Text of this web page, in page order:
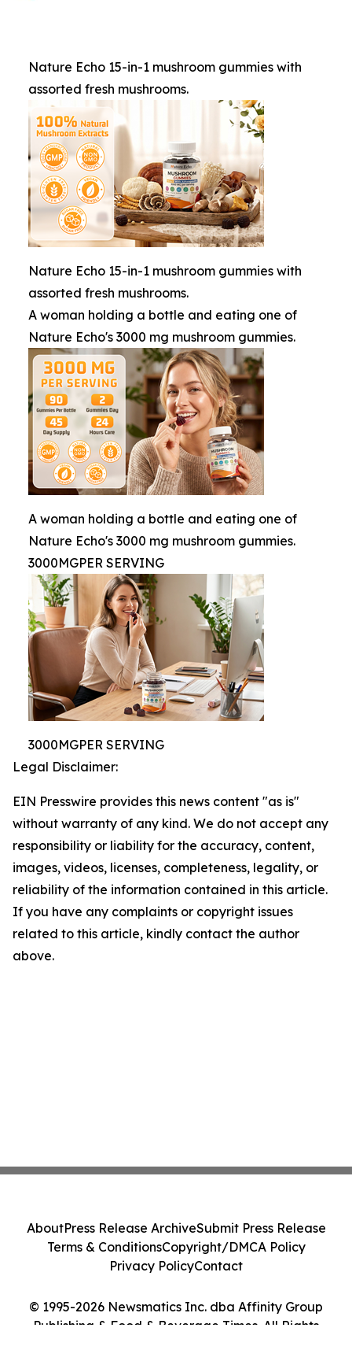
Nature Echo 15-in-1 mushroom gummies with
assorted fresh mushrooms.
Nature Echo 15-in-1 mushroom gummies with
assorted fresh mushrooms.
A woman holding a bottle and eating one of
Nature Echo's 3000 mg mushroom gummies.
A woman holding a bottle and eating one of
Nature Echo's 3000 mg mushroom gummies.
3000MGPER SERVING
3000MGPER SERVING
Legal Disclaimer:
EIN Presswire provides this news content "as is"
without warranty of any kind. We do not accept any
responsibility or liability for the accuracy, content,
images, videos, licenses, completeness, legality, or
reliability of the information contained in this article.
If you have any complaints or copyright issues
related to this article, kindly contact the author
above.
© 1995-2026 Newsmatics Inc. dba Affinity Group
Publishing & Food & Beverage Times. All Rights
AboutPress Release ArchiveSubmit Press Release
Terms & ConditionsCopyright/DMCA Policy
Privacy PolicyContact